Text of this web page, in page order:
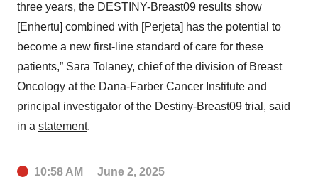
three years, the DESTINY-Breast09 results show
[Enhertu] combined with [Perjeta] has the potential to
become a new first-line standard of care for these
patients,” Sara Tolaney, chief of the division of Breast
Oncology at the Dana-Farber Cancer Institute and
principal investigator of the Destiny-Breast09 trial, said
in a statement.
10:58 AM June 2, 2025